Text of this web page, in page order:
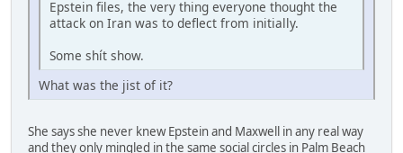
Epstein files, the very thing everyone thought the
attack on Iran was to deflect from initially.
Some shít show.
What was the jist of it?
She says she never knew Epstein and Maxwell in any real way
and they only mingled in the same social circles in Palm Beach